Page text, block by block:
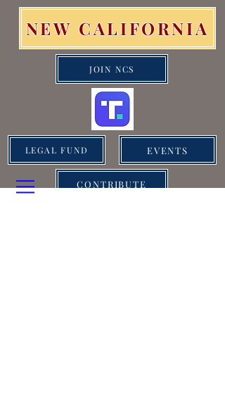
NEW CALIFORNIA
JOIN NCS
LEGAL FUND EVENTS
CONTRIBUTE